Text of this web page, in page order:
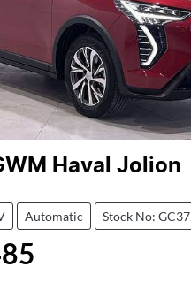
Haval Jolion
Automatic Stock No: